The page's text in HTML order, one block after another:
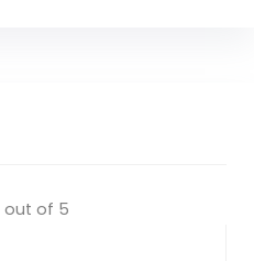
out of 5